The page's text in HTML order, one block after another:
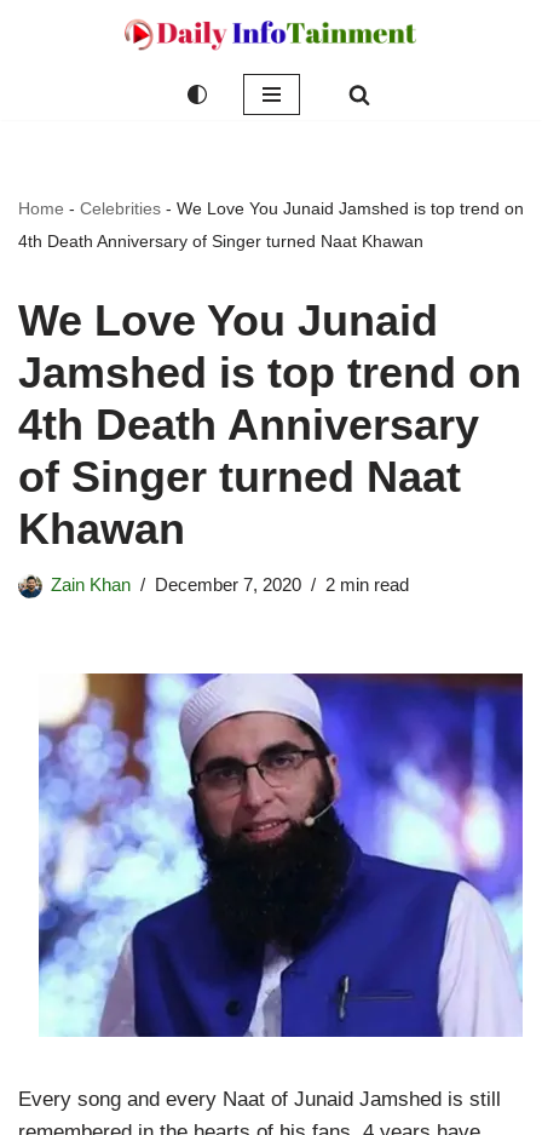
Home - Celebrities - We Love You Junaid Jamshed is top trend on
4th Death Anniversary of Singer turned Naat Khawan
We Love You Junaid
Jamshed is top trend on
4th Death Anniversary
of Singer turned Naat
Khawan
Zain Khan December 7, 2020 2 min read
Every song and every Naat of Junaid Jamshed is still